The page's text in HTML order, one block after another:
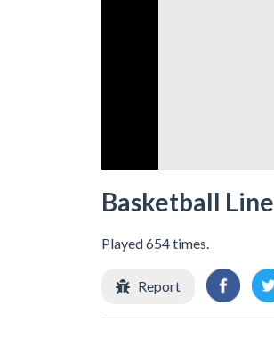
Basketball Line
Played 654 times.
Report